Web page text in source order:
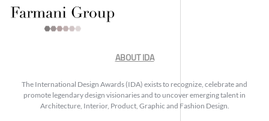
ABOUT IDA
The International Design Awards (IDA) exists to recognize, celebrate and
promote legendary design visionaries and to uncover emerging talent in
Architecture, Interior, Product, Graphic and Fashion Design.